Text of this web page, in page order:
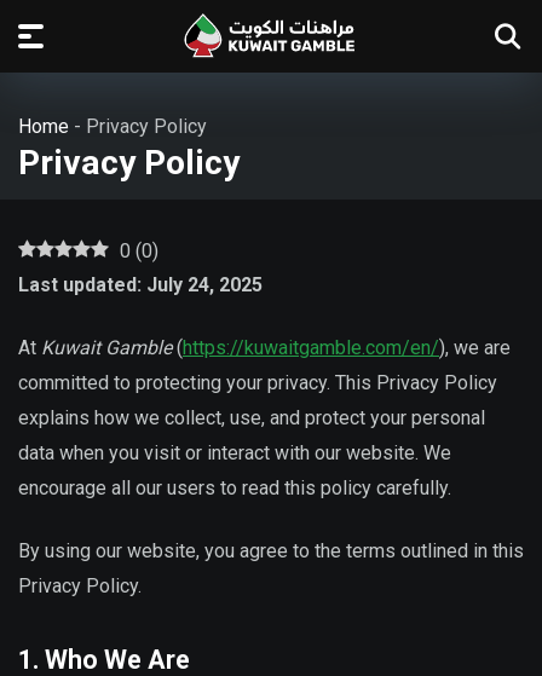
Home - Privacy Policy
Privacy Policy
0 (0)
Last updated: July 24, 2025
At Kuwait Gamble(https://kuwaitgamble.com/en/), we are
committed to protecting your privacy. This Privacy Policy
explains how we collect, use, and protect your personal
data when you visit or interact with our website. We
encourage all our users to read this policy carefully.
By using our website, you agree to the terms outlined in this
Privacy Policy.
1. Who We Are